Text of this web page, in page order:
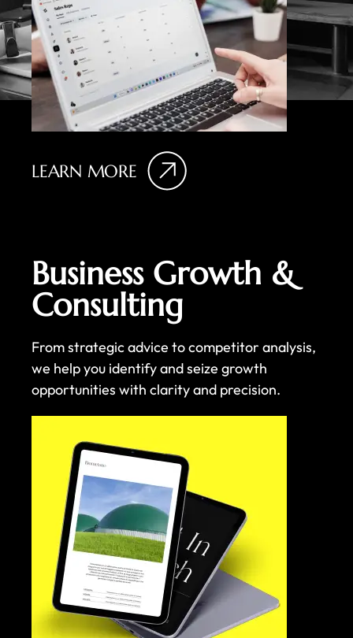
LEARN MORE
Business Growth &
Consulting
From strategic advice to competitor analysis,
we help you identify and seize growth
opportunities with clarity and precision.